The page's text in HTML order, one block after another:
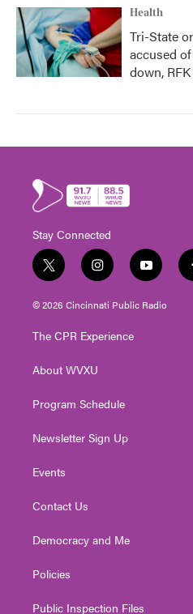
Health
Tri-State
accused
down,
Stay Connected
t
w
i
e
i
n
s
g
a
y
o
u
© 2026 Cincinnati Public Radio
The CPR Experience
About WVXU
Program Schedule
Newsletter Sign Up
Events
Contact Us
Democracy and Me
Policies
Public Inspection Files